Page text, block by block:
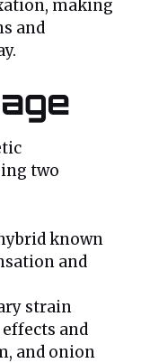
making
and
two
known
and
strain
and
and onion